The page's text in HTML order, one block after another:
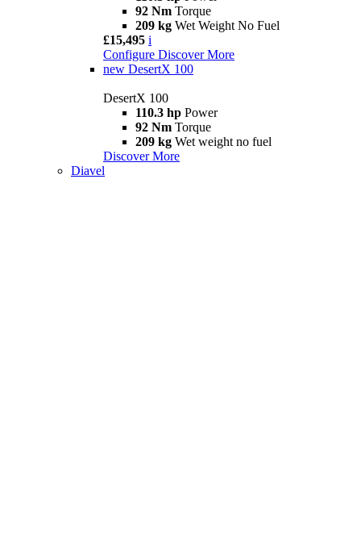
92 Nm Torque
209 kg Wet Weight No Fuel
£15,495 i
Configure Discover More
new DesertX 100
DesertX 100
110.3 hp Power
92 Nm Torque
209 kg Wet weight no fuel
Discover More
Diavel